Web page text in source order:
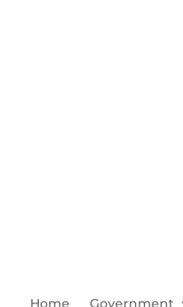
Home Government